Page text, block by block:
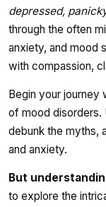
depressed,
through the often
anxiety, and mood
with compassion,
Begin your journey
of mood disorders.
debunk the myths,
and anxiety.
But
to explore the